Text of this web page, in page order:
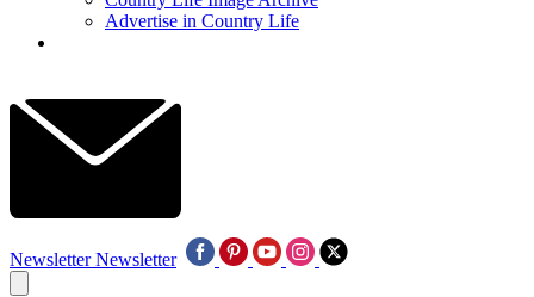
Advertise in Country Life
Newsletter Newsletter